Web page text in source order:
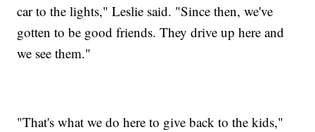
car to the lights," Leslie said. "Since then, we've
gotten to be good friends. They drive up here and
we see them."
"That's what we do here to give back to the kids,"